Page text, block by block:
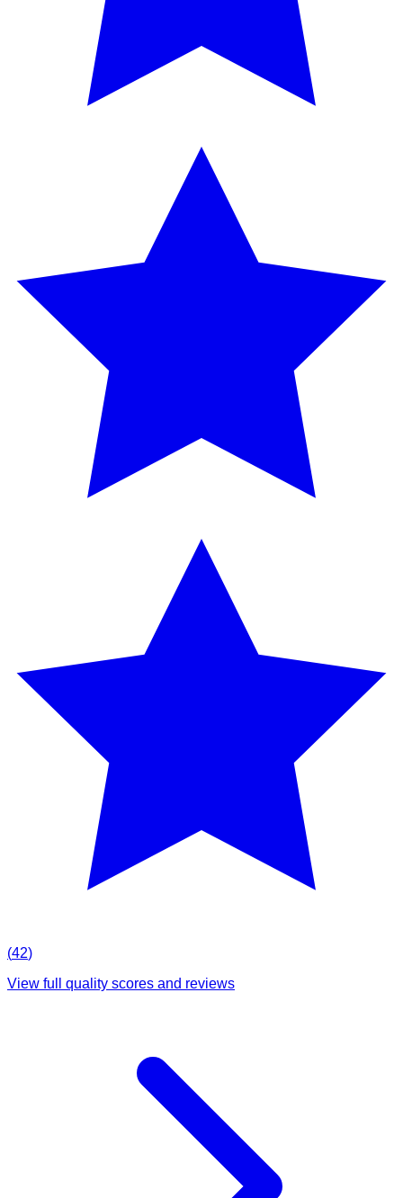
(42)
View full quality scores and reviews